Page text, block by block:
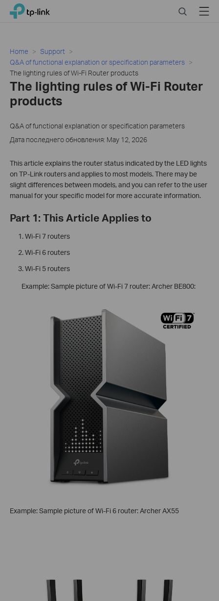
Click
navigation
TP-Link, Reliably Smart SearchMenu
Home
Support
Q&A of functional explanation or specification parameters
The lighting rules of Wi-Fi Router products
The lighting rules of Wi-Fi Router
products
Q&A of functional explanation or specification parameters
Дата последнего обновления: May 12, 2026
This article explains the router status indicated by the LED lights
on TP-Link routers and applies to most models. There may be
slight differences between models, and you can refer to the user
manual for your specific model for more accurate information.
Part 1: This Article Applies to
Wi-Fi 7 routers
Wi-Fi 6 routers
Wi-Fi 5 routers
Example: Sample picture of Wi-Fi 7 router: Archer BE800:
Example: Sample picture of Wi-Fi 6 router: Archer AX55